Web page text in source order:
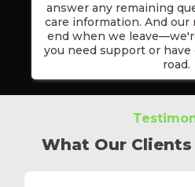
answer any remaining
care information. And
end when we
you need support or
road.
What Our Clients